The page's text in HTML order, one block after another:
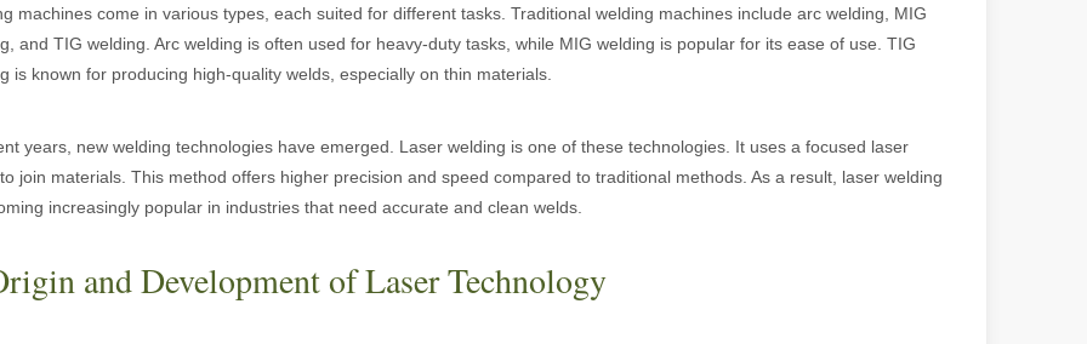
machines come in various types, each suited for different tasks. Traditional welding machines include arc welding, MIG
and TIG welding. Arc welding is often used for heavy-duty tasks, while MIG welding is popular for its ease of use. TIG
is known for producing high-quality welds, especially on thin materials.
years, new welding technologies have emerged. Laser welding is one of these technologies. It uses a focused laser
join materials. This method offers higher precision and speed compared to traditional methods. As a result, laser welding
increasingly popular in industries that need accurate and clean welds.
and Development of Laser Technology